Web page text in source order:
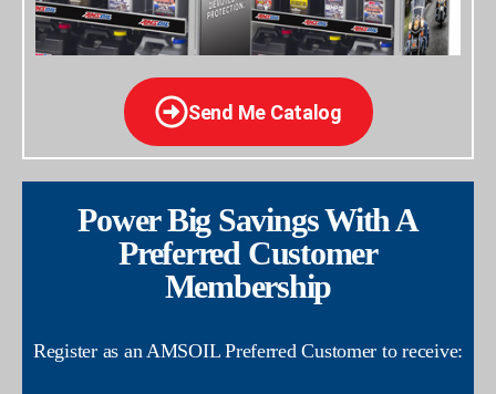
Send Me Catalog
Power Big Savings With A
Preferred Customer
Membership
Register as an AMSOIL Preferred Customer to receive: